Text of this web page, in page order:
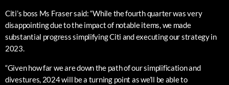
Citi’s boss Ms Fraser said: “While the fourth quarter was very
disappointing due to the impact of notable items, we made
substantial progress simplifying Citi and executing our strategy in
2023.
“Given how far we are down the path of our simplification and
divestures, 2024 will be a turning point as we’ll be able to